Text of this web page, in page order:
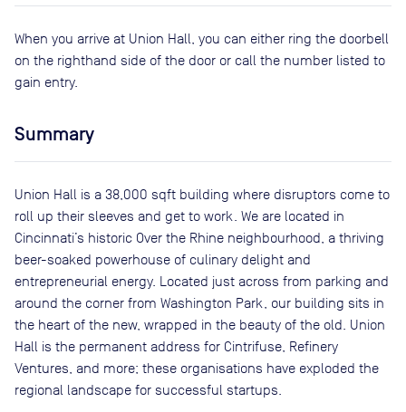
When you arrive at Union Hall, you can either ring the doorbell
on the righthand side of the door or call the number listed to
gain entry.
Summary
Union Hall is a 38,000 sqft building where disruptors come to
roll up their sleeves and get to work. We are located in
Cincinnati’s historic Over the Rhine neighbourhood, a thriving
beer-soaked powerhouse of culinary delight and
entrepreneurial energy. Located just across from parking and
around the corner from Washington Park, our building sits in
the heart of the new, wrapped in the beauty of the old. Union
Hall is the permanent address for Cintrifuse, Refinery
Ventures, and more; these organisations have exploded the
regional landscape for successful startups.